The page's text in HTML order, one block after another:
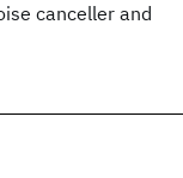
canceller and